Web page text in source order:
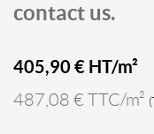
contact us.
405,90 € HT/m²
487,08 € TTC/m²